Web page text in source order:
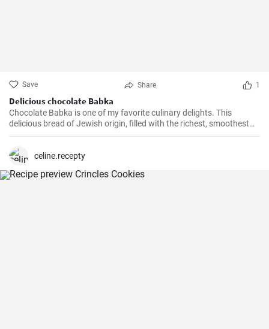
Save Share 1
Delicious chocolate Babka
Chocolate Babka is one of my favorite culinary delights. This
delicious bread of Jewish origin, filled with the richest, smoothest
chocolate, is a perfect combination of melt-in-your-mouth flavors. I
to be a hit.celine.recepty